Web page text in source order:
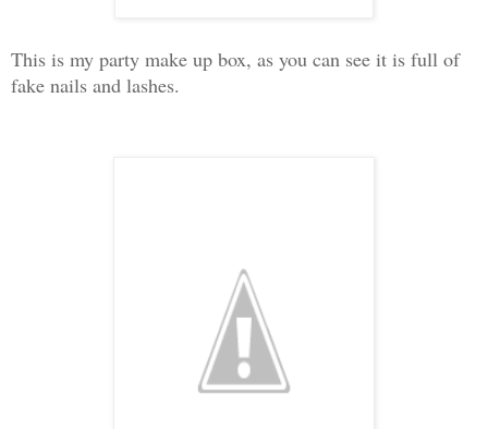
This is my party make up box, as you can see it is full of
fake nails and lashes.